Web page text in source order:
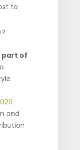
to
part of
and